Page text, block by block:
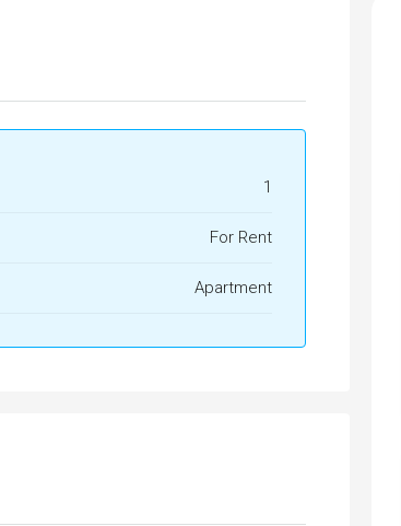
1
For Rent
Apartment